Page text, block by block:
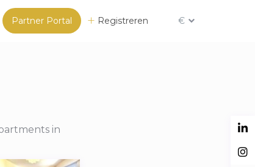
Partner Portal Registreren €
in